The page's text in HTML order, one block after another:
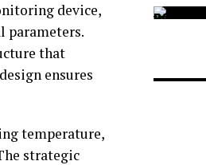
device,
parameters.
that
ensures
temperature,
strategic